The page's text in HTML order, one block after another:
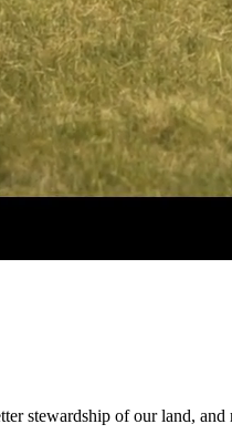
stewardship of our land,